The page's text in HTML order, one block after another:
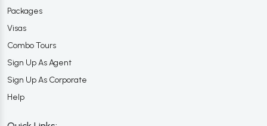
Packages
Visas
Combo Tours
Sign Up As Agent
Sign Up As Corporate
Help